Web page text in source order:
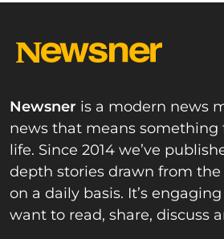
Newsner is a modern news
news that means something
life. Since 2014 we’ve
depth stories drawn from
on a daily basis. It’s
want to read, share, discuss